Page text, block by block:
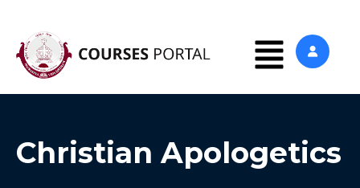
Christian Apologetics